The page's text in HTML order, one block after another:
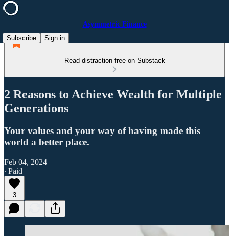
Asymmetric Finance
Subscribe
Sign in
Read distraction-free on Substack
2 Reasons to Achieve Wealth for Multiple
Generations
Your values and your way of having made this
world a better place.
Feb 04, 2024
∙ Paid
3